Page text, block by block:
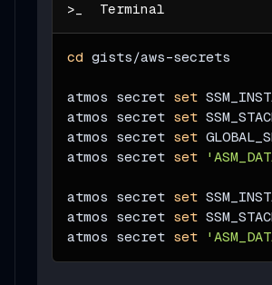
cd gists/aws-secrets
atmos secret set
atmos secret set
atmos secret set
atmos secret set
atmos secret set
atmos secret set
atmos secret set